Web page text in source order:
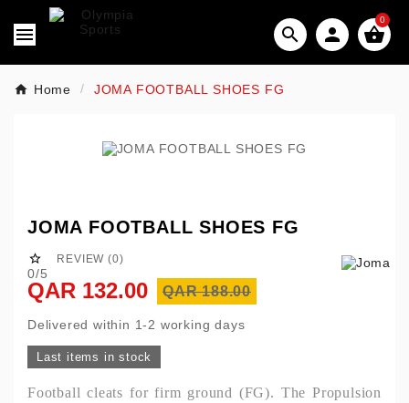
   
0
Home JOMA FOOTBALL SHOES FG
JOMA FOOTBALL SHOES FG

0/5
REVIEW (0)
QAR 132.00 QAR 188.00
Delivered within 1-2 working days
Last items in stock
Football cleats for firm ground (FG). The Propulsion